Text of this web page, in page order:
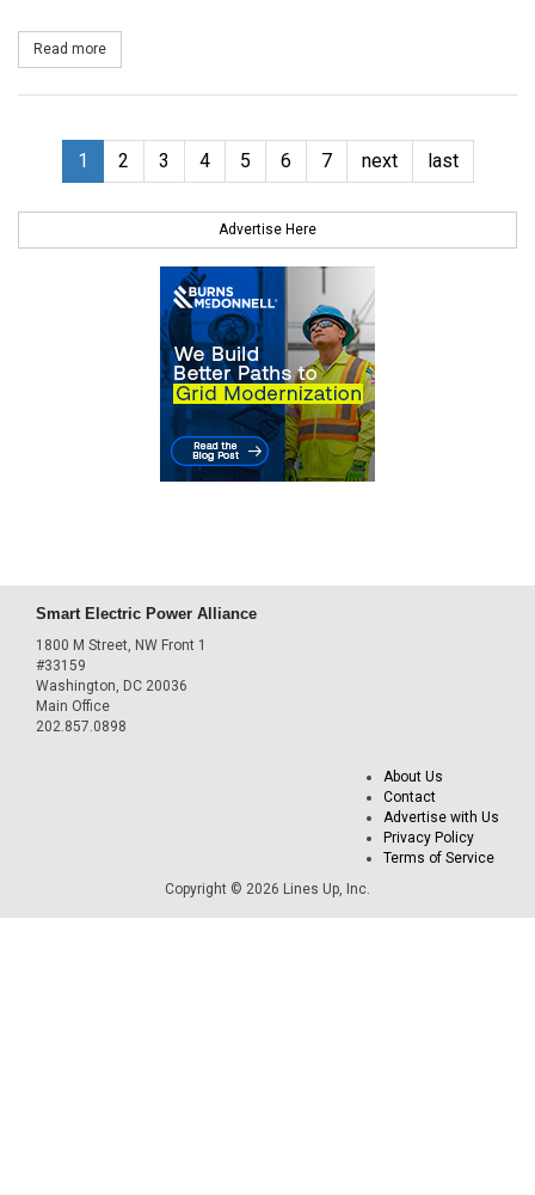
Read more
1 2 3 4 5 6 7 next last
Advertise Here
Smart Electric Power Alliance
1800 M Street, NW Front 1
#33159
Washington, DC 20036
Main Office
202.857.0898
About Us
Contact
Advertise with Us
Privacy Policy
Terms of Service
Copyright © 2026 Lines Up, Inc.